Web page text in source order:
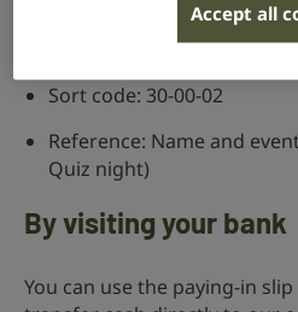
Account number: 01796505
Sort code: 30-00-02
Reference: Name and
Quiz night)
By visiting your bank
You can use the paying-in
Accept all